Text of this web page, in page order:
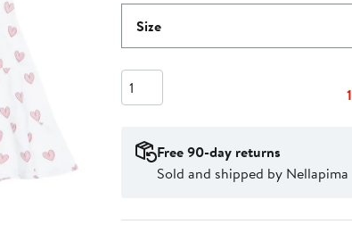
Size
Quantity
1
Free 90-day returns
Sold and shipped by Nellapima